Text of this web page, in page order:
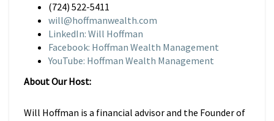
(724) 522-5411
will@hoffmanwealth.com
LinkedIn: Will Hoffman
Facebook: Hoffman Wealth Management
YouTube: Hoffman Wealth Management
About Our Host:
Will Hoffman is a financial advisor and the Founder of